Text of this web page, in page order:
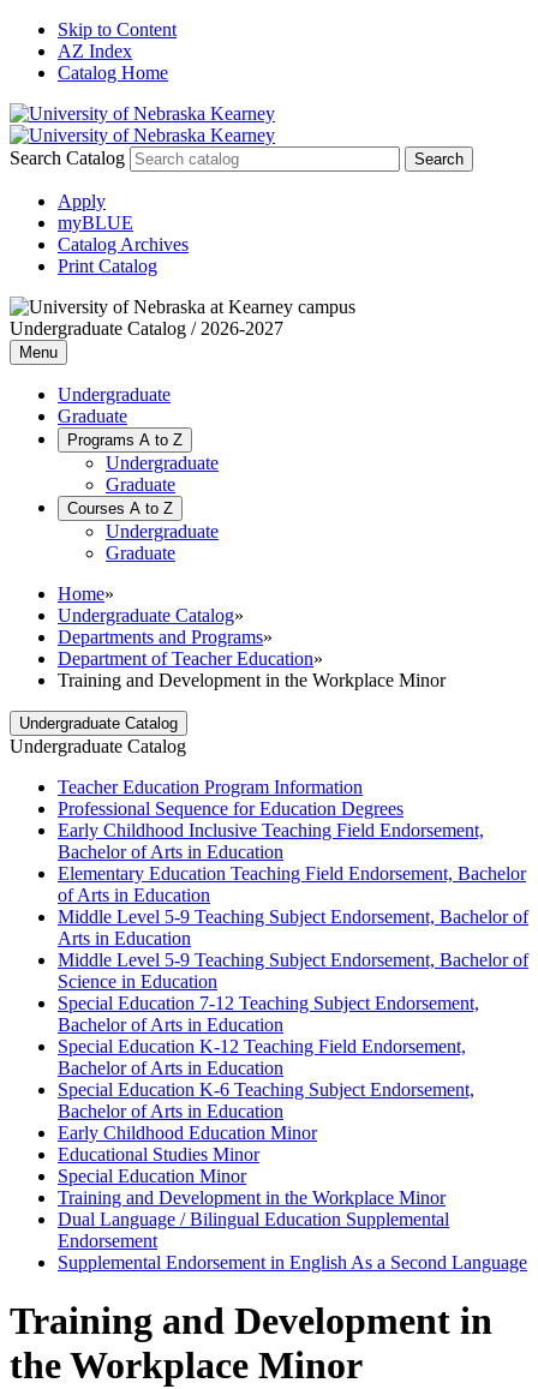
Skip to Content
AZ Index
Catalog Home
Search Catalog
Apply
myBLUE
Catalog Archives
Print Catalog
Undergraduate Catalog / 2026-2027
Menu
Undergraduate
Graduate
Programs A to Z
Undergraduate
Graduate
Courses A to Z
Undergraduate
Graduate
Home»
Undergraduate Catalog»
Departments and Programs»
Department of Teacher Education»
Training and Development in the Workplace Minor
Undergraduate Catalog
Undergraduate Catalog
Teacher Education Program Information
Professional Sequence for Education Degrees
Early Childhood Inclusive Teaching Field Endorsement,
Bachelor of Arts in Education
Elementary Education Teaching Field Endorsement, Bachelor
of Arts in Education
Middle Level 5-​9 Teaching Subject Endorsement, Bachelor of
Arts in Education
Middle Level 5-​9 Teaching Subject Endorsement, Bachelor of
Science in Education
Special Education 7-​12 Teaching Subject Endorsement,
Bachelor of Arts in Education
Special Education K-​12 Teaching Field Endorsement,
Bachelor of Arts in Education
Special Education K-​6 Teaching Subject Endorsement,
Bachelor of Arts in Education
Early Childhood Education Minor
Educational Studies Minor
Special Education Minor
Training and Development in the Workplace Minor
Dual Language /​ Bilingual Education Supplemental
Endorsement
Supplemental Endorsement in English As a Second Language
Training and Development in
the Workplace Minor